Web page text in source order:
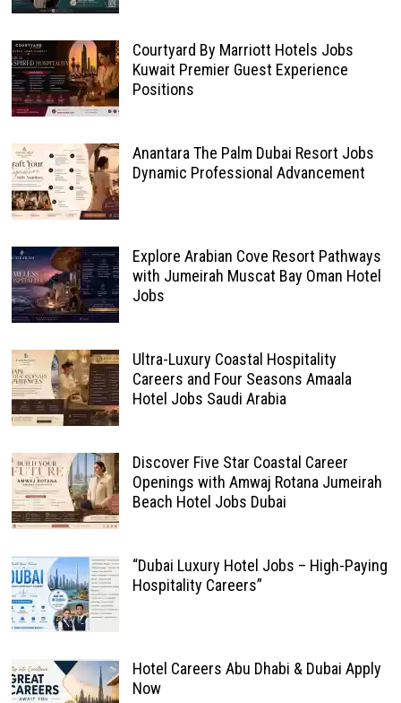
Courtyard By Marriott Hotels Jobs
Kuwait Premier Guest Experience
Positions
Anantara The Palm Dubai Resort Jobs
Dynamic Professional Advancement
Explore Arabian Cove Resort Pathways
with Jumeirah Muscat Bay Oman Hotel
Jobs
Ultra-Luxury Coastal Hospitality
Careers and Four Seasons Amaala
Hotel Jobs Saudi Arabia
Discover Five Star Coastal Career
Openings with Amwaj Rotana Jumeirah
Beach Hotel Jobs Dubai
“Dubai Luxury Hotel Jobs – High-Paying
Hospitality Careers”
Hotel Careers Abu Dhabi & Dubai Apply
Now